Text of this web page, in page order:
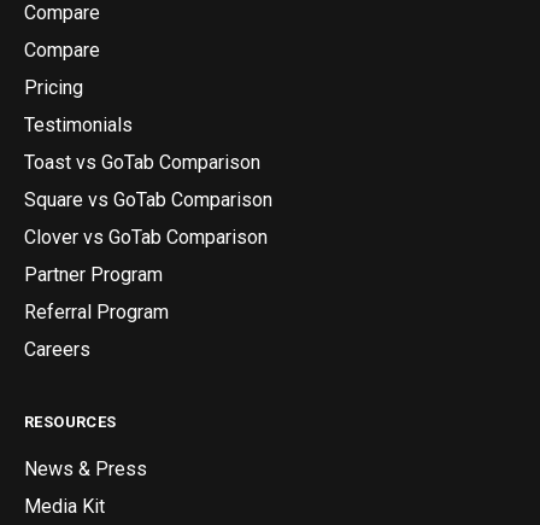
Compare
Compare
Pricing
Testimonials
Toast vs GoTab Comparison
Square vs GoTab Comparison
Clover vs GoTab Comparison
Partner Program
Referral Program
Careers
RESOURCES
News & Press
Media Kit